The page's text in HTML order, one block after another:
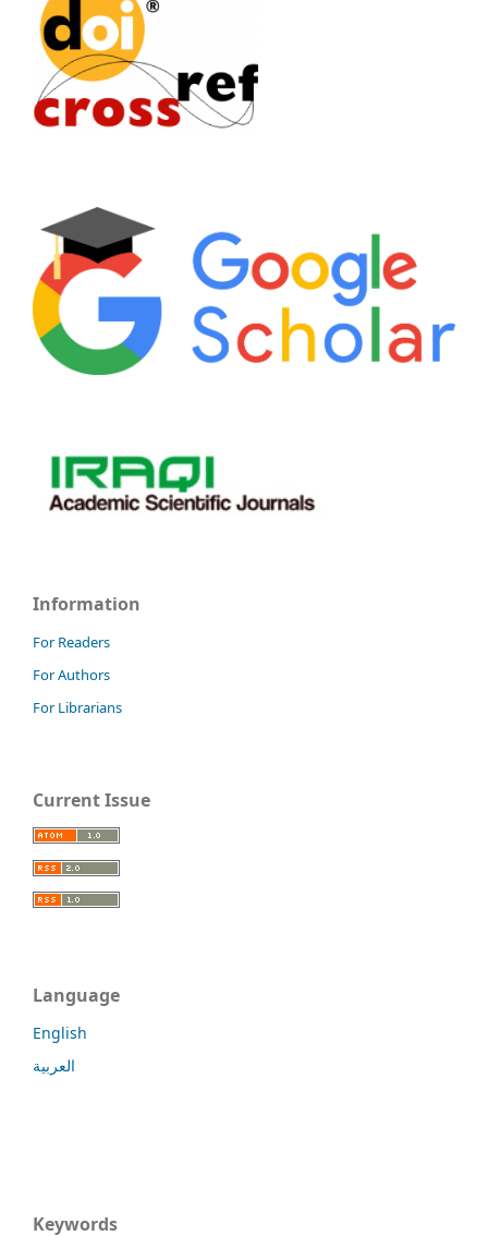
Information
For Readers
For Authors
For Librarians
Current Issue
Language
English
العربية
Keywords